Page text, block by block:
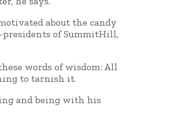
about the candy
presidents of SummitHill,
words of wisdom: All
to tarnish it.
and being with his